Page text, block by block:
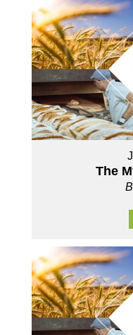
The